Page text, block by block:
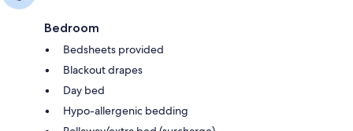
Bedroom
Bedsheets provided
Blackout drapes
Day bed
Hypo-allergenic bedding